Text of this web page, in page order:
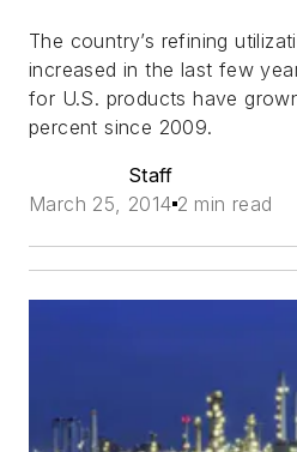
The country’s refining
increased in the last few
for U.S. products have
percent since 2009.
Staff
March 25, 2014 2 min read